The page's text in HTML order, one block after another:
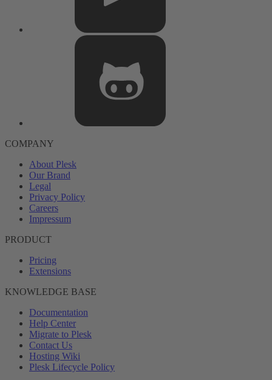
COMPANY
About Plesk
Our Brand
Legal
Privacy Policy
Careers
Impressum
PRODUCT
Pricing
Extensions
KNOWLEDGE BASE
Documentation
Help Center
Migrate to Plesk
Contact Us
Hosting Wiki
Plesk Lifecycle Policy